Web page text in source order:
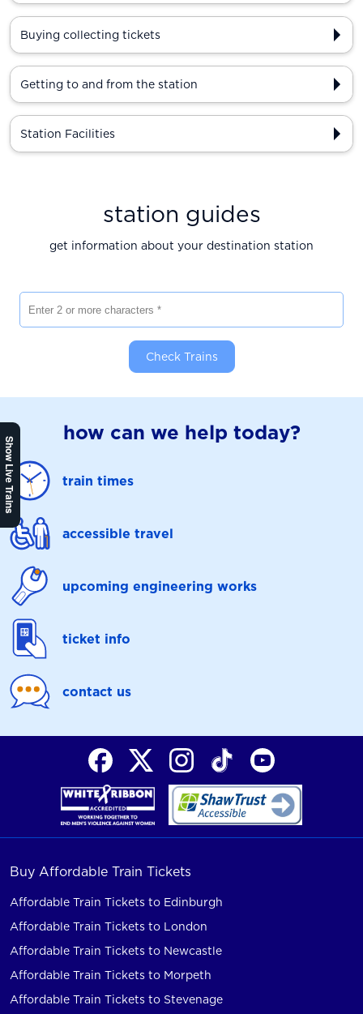
Show Live Trains
Buying collecting tickets
Getting to and from the station
Station Facilities
station guides
get information about your destination station
Check Trains
how can we help today?
train times
accessible travel
upcoming engineering works
ticket info
contact us
Buy Affordable Train Tickets
Affordable Train Tickets to Edinburgh
Affordable Train Tickets to London
Affordable Train Tickets to Newcastle
Affordable Train Tickets to Morpeth
Affordable Train Tickets to Stevenage